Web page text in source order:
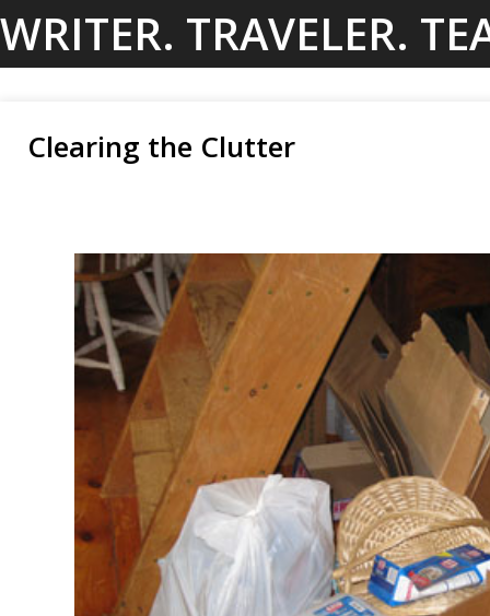
to
WRITER. TRAVELER.
Clearing the Clutter